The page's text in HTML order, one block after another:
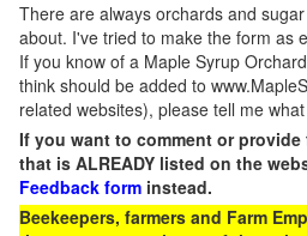
There are always orchards and
about. I've tried to make the form as
If you know of a Maple Syrup
think should be added to
related websites), please tell me
If you want to comment or
that is ALREADY listed on the
Feedback form instead.
Beekeepers, farmers and Farm